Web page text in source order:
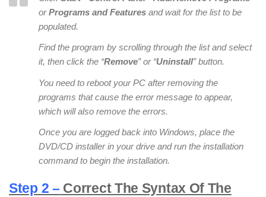
orPrograms and Features and wait for the list to be
populated.
Find the program by scrolling through the list and select
it, then click the “Remove” or “Uninstall” button.
You need to reboot your PC after removing the
programs that cause the error message to appear,
which will also remove the errors.
Once you are logged back into Windows, place the
DVD/CD installer in your drive and run the installation
command to begin the installation.
Step 2 – Correct The Syntax Of The